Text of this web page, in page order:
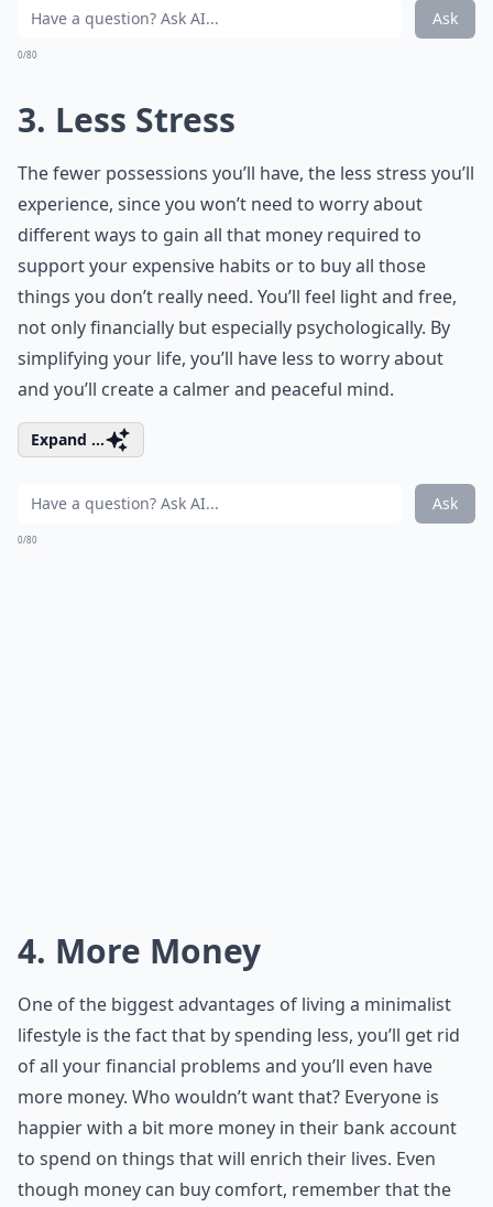
Ask
0/80
3. Less Stress
The fewer possessions you’ll have, the less stress you’ll
experience, since you won’t need to worry about
different ways to gain all that money required to
support your expensive habits or to buy all those
things you don’t really need. You’ll feel light and free,
not only financially but especially psychologically. By
simplifying your life, you’ll have less to worry about
and you’ll create a calmer and peaceful mind.
Expand ...
Ask
0/80
4. More Money
One of the biggest advantages of living a minimalist
lifestyle is the fact that by spending less, you’ll get rid
of all your financial problems and you’ll even have
more money. Who wouldn’t want that? Everyone is
happier with a bit more money in their bank account
to spend on things that will enrich their lives. Even
though money can buy comfort, remember that the